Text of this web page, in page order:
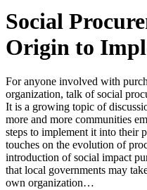
Social
Origin to
For anyone involved with
organization, talk of social
It is a growing topic of
more and more communities
steps to implement it into their
touches on the evolution of
introduction of social impact
that local governments may
own organization…